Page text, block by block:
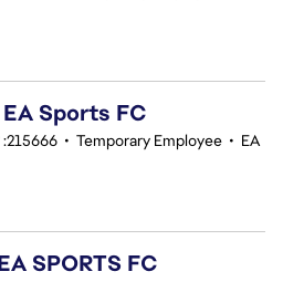
Sports FC
:215666 • Temporary Employee • EA
SPORTS FC